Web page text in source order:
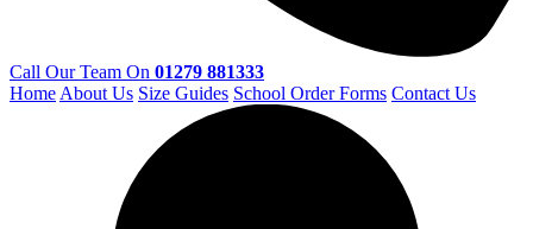
Call Our Team On 01279 881333
HomeAbout Us Size Guides School Order Forms Contact Us